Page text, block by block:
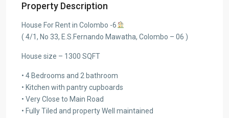
Property Description
House For Rent in Colombo -6
( 4/1, No 33, E.S.Fernando Mawatha, Colombo – 06 )
House size – 1300 SQFT
• 4 Bedrooms and 2 bathroom
• Kitchen with pantry cupboards
• Very Close to Main Road
• Fully Tiled and property Well maintained